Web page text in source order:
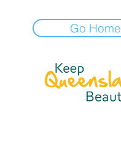
Go Home